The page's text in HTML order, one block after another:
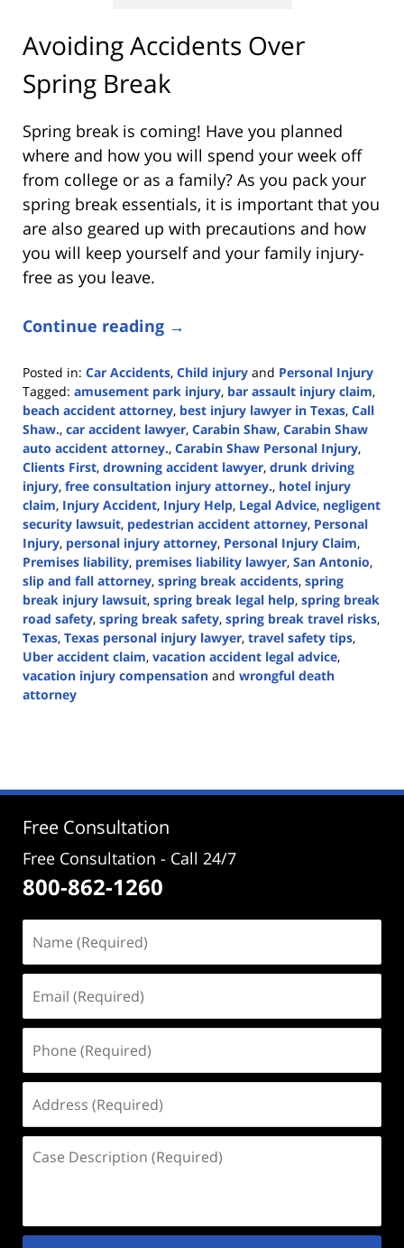
Avoiding Accidents Over
Spring Break
Spring break is coming! Have you planned
where and how you will spend your week off
from college or as a family? As you pack your
spring break essentials, it is important that you
are also geared up with precautions and how
you will keep yourself and your family injury-
free as you leave.
Continue reading →
Posted in: Car Accidents, Child injury and Personal Injury
Tagged: amusement park injury, bar assault injury claim,
beach accident attorney, best injury lawyer in Texas, Call
Shaw., car accident lawyer, Carabin Shaw, Carabin Shaw
auto accident attorney., Carabin Shaw Personal Injury,
Clients First, drowning accident lawyer, drunk driving
injury, free consultation injury attorney., hotel injury
claim, Injury Accident, Injury Help, Legal Advice, negligent
security lawsuit, pedestrian accident attorney, Personal
Injury, personal injury attorney, Personal Injury Claim,
Premises liability, premises liability lawyer, San Antonio,
slip and fall attorney, spring break accidents, spring
break injury lawsuit, spring break legal help, spring break
road safety, spring break safety, spring break travel risks,
Texas, Texas personal injury lawyer, travel safety tips,
Uber accident claim, vacation accident legal advice,
vacation injury compensation and wrongful death
attorney
1:47
Free Consultation
Free Consultation - Call 24/7
800-862-1260
(Required)
(Required)
(Required)
(Required)
Description